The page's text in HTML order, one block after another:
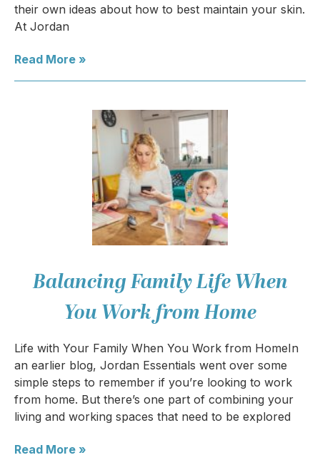
their own ideas about how to best maintain your skin.
At Jordan
Read More »
Balancing Family Life When
You Work from Home
Life with Your Family When You Work from HomeIn
an earlier blog, Jordan Essentials went over some
simple steps to remember if you’re looking to work
from home. But there’s one part of combining your
living and working spaces that need to be explored
Read More »